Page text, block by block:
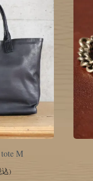
M
込)